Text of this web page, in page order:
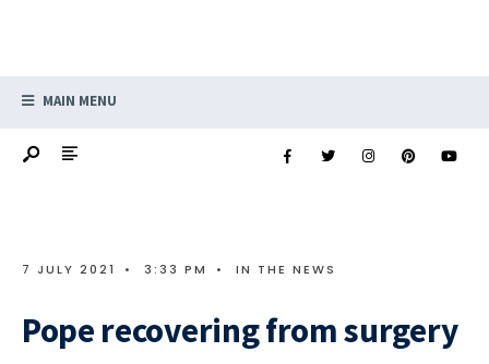
MAIN MENU
7 JULY 2021 • 3:33 PM • IN THE NEWS
Pope recovering from surgery